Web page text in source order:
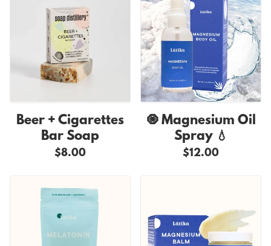
Beer + Cigarettes
Bar Soap
$8.00
🧿 Magnesium Oil
Spray 💧
$12.00